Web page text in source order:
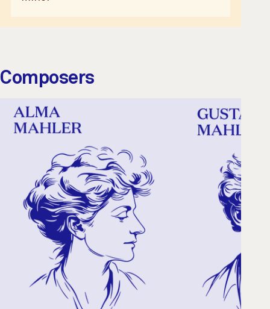
Composers